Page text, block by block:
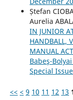
Ștefan
Aurelia
IN JUNIOR
HANDBALL,
MANUAL
Babeş-
Special
<< < 9 10 11 12 13